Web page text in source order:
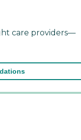
care providers—